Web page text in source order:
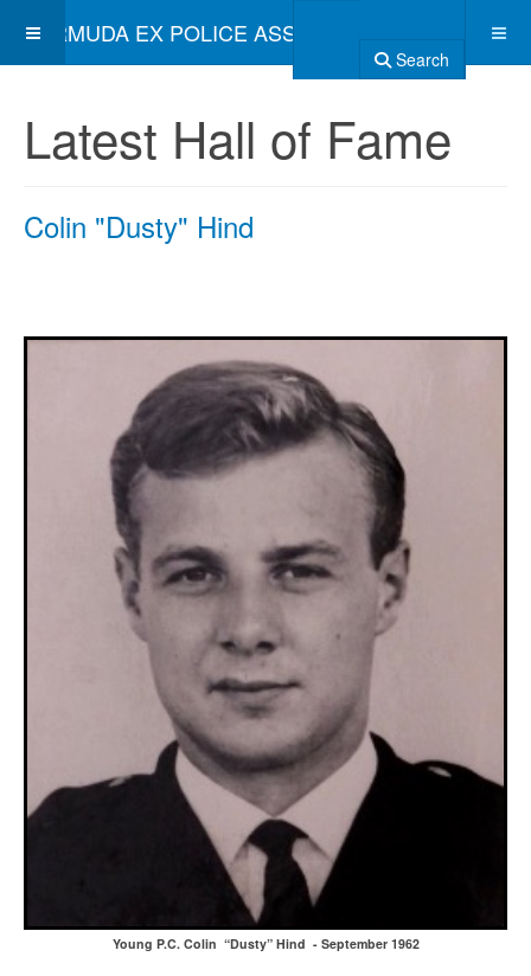
BERMUDA EX POLICE ASSOCIATION
Search
Latest Hall of Fame
Colin "Dusty" Hind
Young P.C. Colin “Dusty” Hind - September 1962